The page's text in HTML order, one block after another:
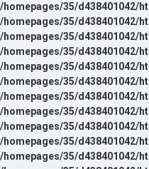
/homepages/35/d438401042/
/homepages/35/d438401042/
/homepages/35/d438401042/
/homepages/35/d438401042/
/homepages/35/d438401042/
/homepages/35/d438401042/
/homepages/35/d438401042/
/homepages/35/d438401042/
/homepages/35/d438401042/
/homepages/35/d438401042/
/homepages/35/d438401042/